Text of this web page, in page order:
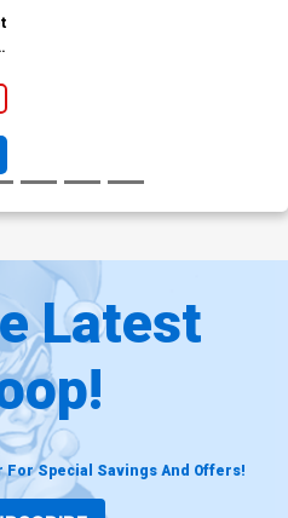
Latest
Special Savings And Offers!